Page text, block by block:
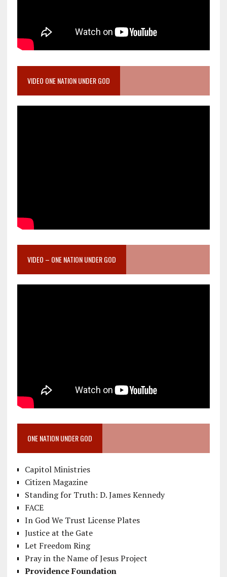
VIDEO ONE NATION UNDER GOD
VIDEO – ONE NATION UNDER GOD
ONE NATION UNDER GOD
Capitol Ministries
Citizen Magazine
Standing for Truth: D. James Kennedy
FACE
In God We Trust License Plates
Justice at the Gate
Let Freedom Ring
Pray in the Name of Jesus Project
Providence Foundation